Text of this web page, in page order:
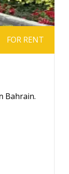
FOR RENT
Bahrain.